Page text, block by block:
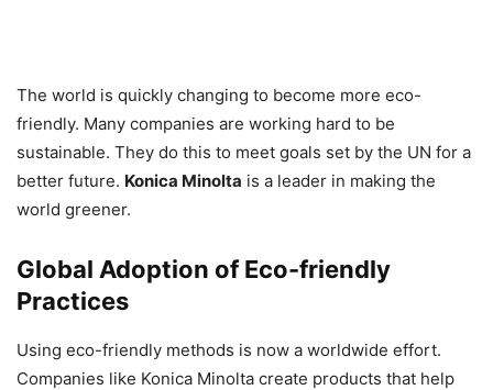
The world is quickly changing to become more eco-
friendly. Many companies are working hard to be
sustainable. They do this to meet goals set by the UN for a
better future. Konica Minolta is a leader in making the
world greener.
Global Adoption of Eco-friendly
Practices
Using eco-friendly methods is now a worldwide effort.
Companies like Konica Minolta create products that help